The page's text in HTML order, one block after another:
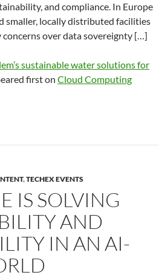
and compliance. In Europe
smaller, locally distributed facilities
concerns over data sovereignty […]
sustainable water solutions for
first on Cloud Computing
,TECHEX EVENTS
IS SOLVING
AND
IN AN AI-